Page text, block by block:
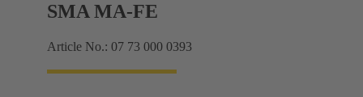
SMA MA-FE
Article No.: 07 73 000 0393